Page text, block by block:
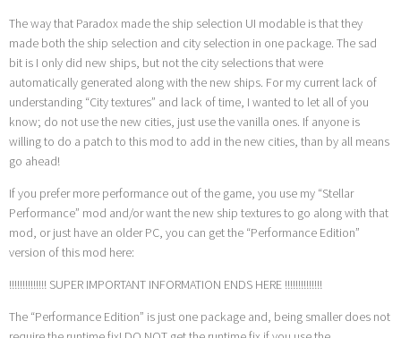
The way that Paradox made the ship selection UI modable is that they
made both the ship selection and city selection in one package. The sad
bit is I only did new ships, but not the city selections that were
automatically generated along with the new ships. For my current lack of
understanding “City textures” and lack of time, I wanted to let all of you
know; do not use the new cities, just use the vanilla ones. If anyone is
willing to do a patch to this mod to add in the new cities, than by all means
go ahead!
If you prefer more performance out of the game, you use my “Stellar
Performance” mod and/or want the new ship textures to go along with that
mod, or just have an older PC, you can get the “Performance Edition”
version of this mod here:
!!!!!!!!!!!!!! SUPER IMPORTANT INFORMATION ENDS HERE !!!!!!!!!!!!!!
The “Performance Edition” is just one package and, being smaller does not